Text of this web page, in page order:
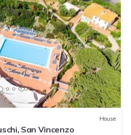
House
San Vincenzo